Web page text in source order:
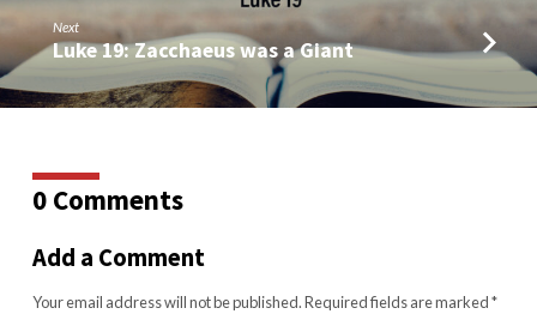
Next
Luke 19: Zacchaeus was a Giant
0 Comments
Add a Comment
Your email address will not be published.Required fields are marked*